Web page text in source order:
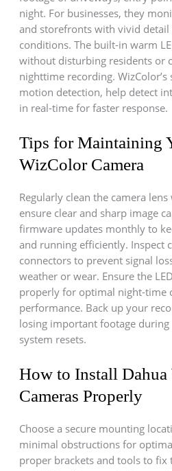
night. For businesses, they
and storefronts with vivid
conditions. The built-in warm
without disturbing residents or
nighttime recording.
motion detection, help detect
in real-time for faster response.
Tips for Maintaining
WizColor Camera
Regularly clean the camera
ensure clear and sharp image
firmware updates monthly to
and running efficiently. Inspect
connectors to prevent signal
weather or wear. Ensure the
properly for optimal night-time
performance. Back up your
losing important footage
system resets.
How to Install
Cameras Properly
Choose a secure mounting
minimal obstructions for
proper brackets and tools to fix